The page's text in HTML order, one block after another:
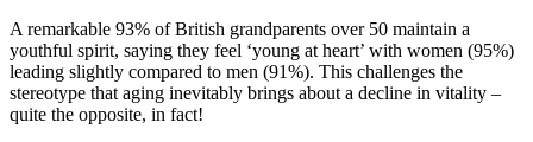
A remarkable 93% of British grandparents over 50 maintain a
youthful spirit, saying they feel ‘young at heart’ with women (95%)
leading slightly compared to men (91%). This challenges the
stereotype that aging inevitably brings about a decline in vitality –
quite the opposite, in fact!